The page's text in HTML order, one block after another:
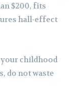
$200, fits
hall-effect
childhood
do not waste